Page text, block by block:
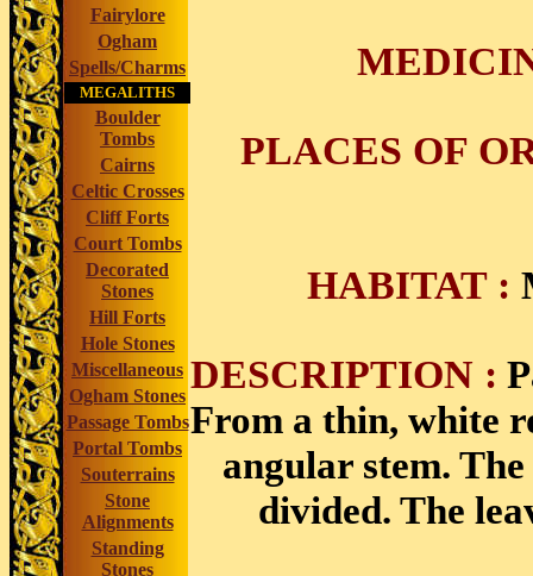
Fairylore
Ogham
Spells/Charms
MEGALITHS
Boulder
Tombs
Cairns
Celtic Crosses
Cliff Forts
Court Tombs
Decorated
Stones
Hill Forts
Hole Stones
Miscellaneous
Ogham Stones
Passage Tombs
Portal Tombs
Souterrains
Stone
Alignments
Standing
Stones
PLACES OF
HABITAT :
DESCRIPTION :
From a thin, white
angular stem.
divided. The